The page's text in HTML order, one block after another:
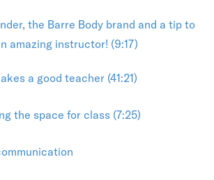
the Barre Body brand and a tip to
amazing instructor! (9:17)
a good teacher (41:21)
the space for class (7:25)